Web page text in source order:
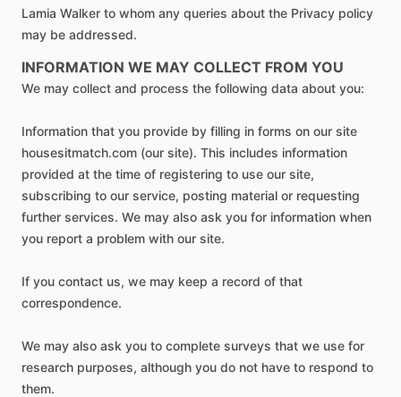
Lamia Walker to whom any queries about the Privacy policy
may be addressed.
INFORMATION WE MAY COLLECT FROM YOU
We may collect and process the following data about you:
Information that you provide by filling in forms on our site
housesitmatch.com (our site). This includes information
provided at the time of registering to use our site,
subscribing to our service, posting material or requesting
further services. We may also ask you for information when
you report a problem with our site.
If you contact us, we may keep a record of that
correspondence.
We may also ask you to complete surveys that we use for
research purposes, although you do not have to respond to
them.